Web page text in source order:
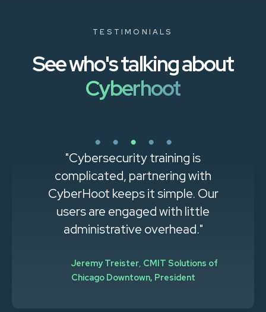
TESTIMONIALS
See who's talking about
Cyberhoot
"Cybersecurity training is
complicated, partnering with
CyberHoot keeps it simple. Our
users are engaged with little
administrative overhead."
Jeremy Treister, CMIT Solutions of
Chicago Downtown, President